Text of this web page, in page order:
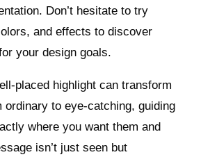
Don’t hesitate to try
and effects to discover
your design goals.
placed highlight can transform
ordinary to eye-catching, guiding
where you want them and
isn’t just seen but